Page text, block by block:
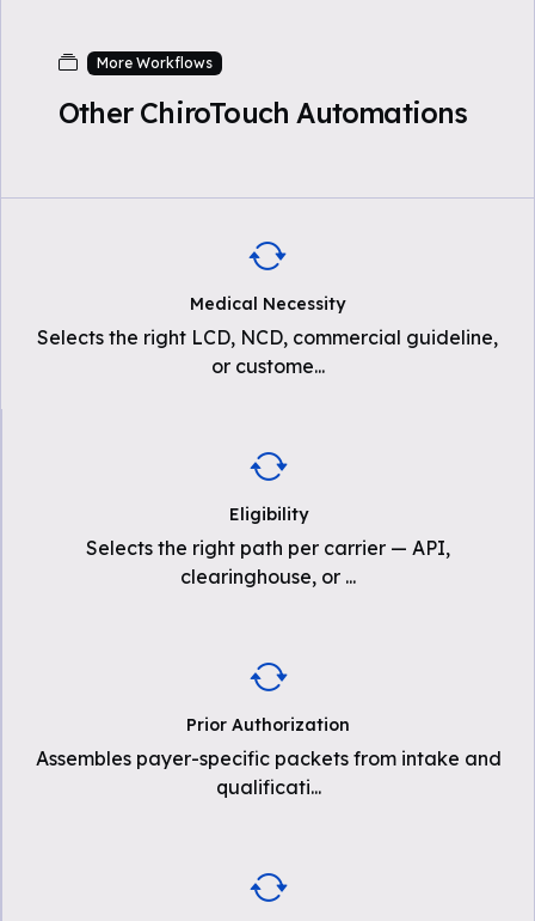
More Workflows
Other ChiroTouch Automations
Medical Necessity
Selects the right LCD, NCD, commercial guideline,
or custome...
Eligibility
Selects the right path per carrier — API,
clearinghouse, or ...
Prior Authorization
Assembles payer-specific packets from intake and
qualificati...